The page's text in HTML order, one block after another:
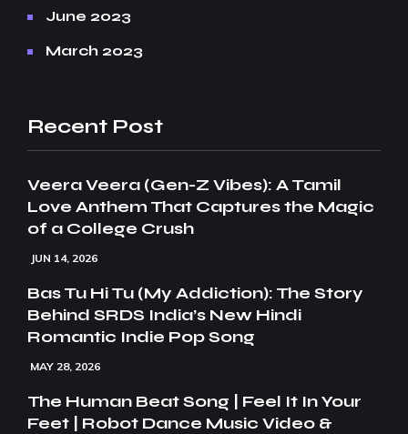
June 2023
March 2023
Recent Post
Veera Veera (Gen-Z Vibes): A Tamil
Love Anthem That Captures the Magic
of a College Crush
JUN 14, 2026
Bas Tu Hi Tu (My Addiction): The Story
Behind SRDS India’s New Hindi
Romantic Indie Pop Song
MAY 28, 2026
The Human Beat Song | Feel It In Your
Feet | Robot Dance Music Video &